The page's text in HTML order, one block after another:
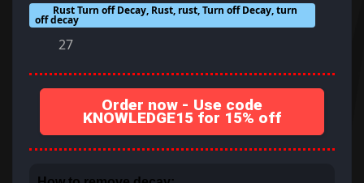
Rust Turn off Decay, Rust, rust, Turn off Decay, turn
off decay
27
Order now - Use code
KNOWLEDGE15 for 15% off